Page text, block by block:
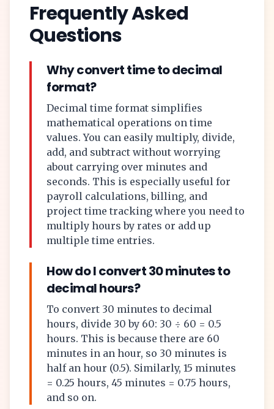
Frequently Asked
Questions
Why convert time to decimal
format?
Decimal time format simplifies
mathematical operations on time
values. You can easily multiply, divide,
add, and subtract without worrying
about carrying over minutes and
seconds. This is especially useful for
payroll calculations, billing, and
project time tracking where you need to
multiply hours by rates or add up
multiple time entries.
How do I convert 30 minutes to
decimal hours?
To convert 30 minutes to decimal
hours, divide 30 by 60: 30 ÷ 60 = 0.5
hours. This is because there are 60
minutes in an hour, so 30 minutes is
half an hour (0.5). Similarly, 15 minutes
= 0.25 hours, 45 minutes = 0.75 hours,
and so on.